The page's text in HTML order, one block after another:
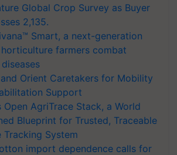
Global Crop Survey as Buyer
2,135.
Smart, a next-generation
farmers combat
Orient Caretakers for Mobility
Support
Open AgriTrace Stack, a World
Blueprint for Trusted, Traceable
Tracking System
import dependence calls for